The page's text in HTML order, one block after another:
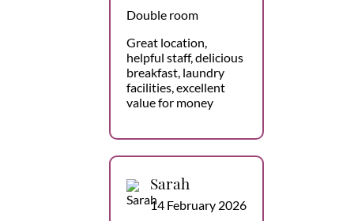
Double room
Great location,
helpful staff, delicious
breakfast, laundry
facilities, excellent
value for money
Sarah
14 February 2026